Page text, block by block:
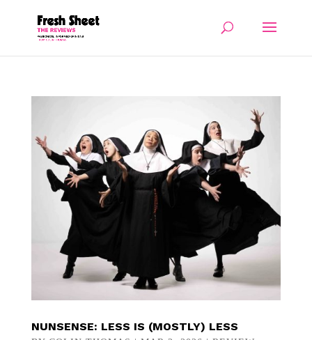
NUNSENSE: LESS IS (MOSTLY) LESS